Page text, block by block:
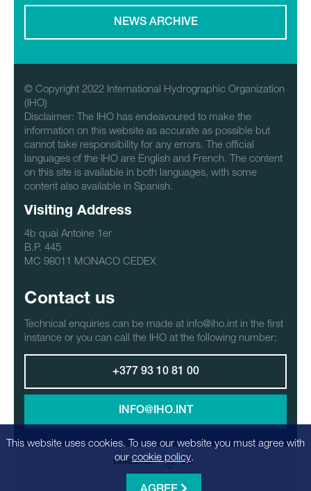
NEWS ARCHIVE
© Copyright 2022 International Hydrographic Organization
(IHO)
Disclaimer: The IHO has endeavoured to make the
information on this website as accurate as possible but
cannot take responsibility for any errors. The official
languages of the IHO are English and French. The content
on this site is available in both languages, with some
content also available in Spanish.
Visiting Address
4b quai Antoine 1er
B.P. 445
MC 98011 MONACO CEDEX
Contact us
Technical enquiries can be made at info@iho.int in the first
instance or you can call the IHO at the following number:
+377 93 10 81 00
INFO@IHO.INT
LANGUAGE:
This website uses cookies. To use our website you must agree with
our cookie policy.